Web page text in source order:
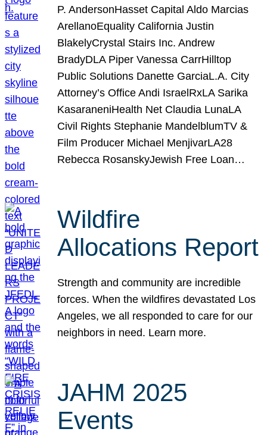
P. AndersonHasset Capital Aldo Marcias
ArellanoEquality California Justin
BlakelyCrystal Stairs Inc. Andrew
BradyDLA Piper Vanessa CarrHilltop
Public Solutions Danette GarciaL.A. City
Attorney’s Office Andi IsraelRxLA Sarika
KasaraneniHealth Net Claudia LunaLA
Civil Rights Stephanie MandelblumTV &
Film Producer Michael MenjivarLA28
Rebecca RosanskyJewish Free Loan…
Wildfire
Allocations Report
Strength and community are incredible
forces. When the wildfires devastated Los
Angeles, we all responded to care for our
neighbors in need. Learn more.
JAHM 2025
Events